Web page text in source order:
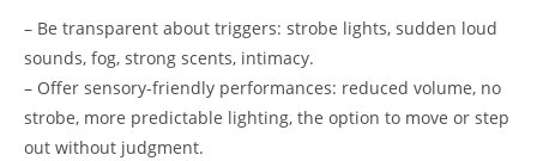
– Be transparent about triggers: strobe lights, sudden loud
sounds, fog, strong scents, intimacy.
– Offer sensory-friendly performances: reduced volume, no
strobe, more predictable lighting, the option to move or step
out without judgment.